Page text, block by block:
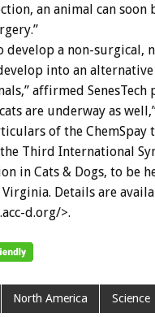
an animal can
develop a non-surgical,
into an
affirmed SenesTech
are underway as
of the ChemSpay
Third International
in Cats & Dogs, to be
Details are
d.org/>.
North America Science